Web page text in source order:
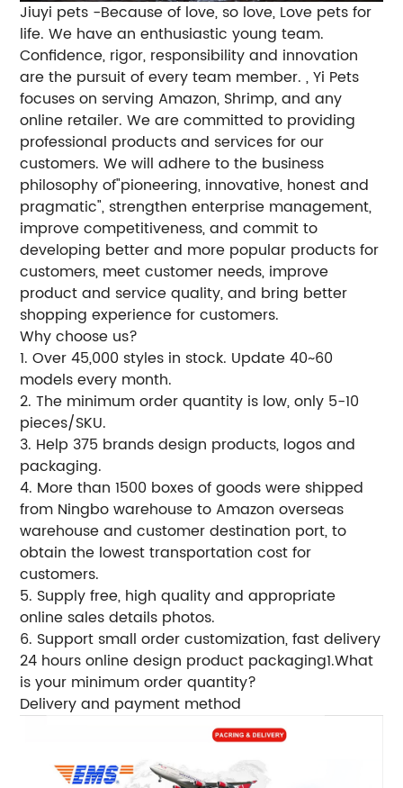
Jiuyi pets -Because of love, so love, Love pets for
life. We have an enthusiastic young team.
Confidence, rigor, responsibility and innovation
are the pursuit of every team member. , Yi Pets
focuses on serving Amazon, Shrimp, and any
online retailer. We are committed to providing
professional products and services for our
customers. We will adhere to the business
philosophy of"pioneering, innovative, honest and
pragmatic", strengthen enterprise management,
improve competitiveness, and commit to
developing better and more popular products for
customers, meet customer needs, improve
product and service quality, and bring better
shopping experience for customers.
Why choose us?
1. Over 45,000 styles in stock. Update 40~60
models every month.
2. The minimum order quantity is low, only 5-10
pieces/SKU.
3. Help 375 brands design products, logos and
packaging.
4. More than 1500 boxes of goods were shipped
from Ningbo warehouse to Amazon overseas
warehouse and customer destination port, to
obtain the lowest transportation cost for
customers.
5. Supply free, high quality and appropriate
online sales details photos.
6. Support small order customization, fast delivery
24 hours online design product packaging1.What
is your minimum order quantity?
Delivery and payment method